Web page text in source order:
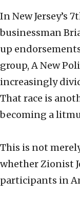
In New Jersey’s
businessman
up
group, A New
increasingly
That race is
becoming a
This is not
whether Zionist
participants in